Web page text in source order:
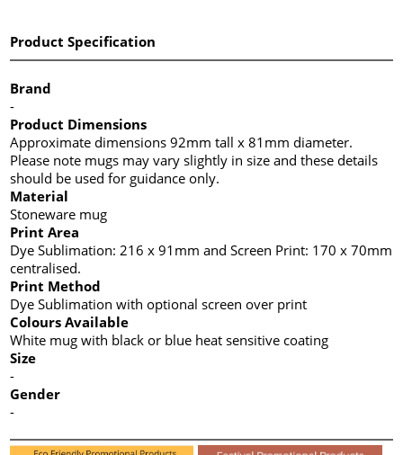
Product Specification
Brand
-
Product Dimensions
Approximate dimensions 92mm tall x 81mm diameter.
Please note mugs may vary slightly in size and these details
should be used for guidance only.
Material
Stoneware mug
Print Area
Dye Sublimation: 216 x 91mm and Screen Print: 170 x 70mm
centralised.
Print Method
Dye Sublimation with optional screen over print
Colours Available
White mug with black or blue heat sensitive coating
Size
-
Gender
-